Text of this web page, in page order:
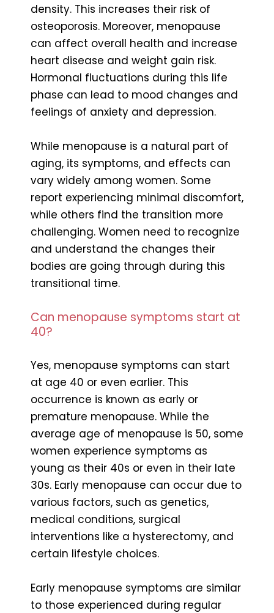
density. This increases their risk of
osteoporosis. Moreover, menopause
can affect overall health and increase
heart disease and weight gain risk.
Hormonal fluctuations during this life
phase can lead to mood changes and
feelings of anxiety and depression.
While menopause is a natural part of
aging, its symptoms, and effects can
vary widely among women. Some
report experiencing minimal discomfort,
while others find the transition more
challenging. Women need to recognize
and understand the changes their
bodies are going through during this
transitional time.
Can menopause symptoms start at
40?
Yes, menopause symptoms can start
at age 40 or even earlier. This
occurrence is known as early or
premature menopause. While the
average age of menopause is 50, some
women experience symptoms as
young as their 40s or even in their late
30s. Early menopause can occur due to
various factors, such as genetics,
medical conditions, surgical
interventions like a hysterectomy, and
certain lifestyle choices.
Early menopause symptoms are similar
to those experienced during regular